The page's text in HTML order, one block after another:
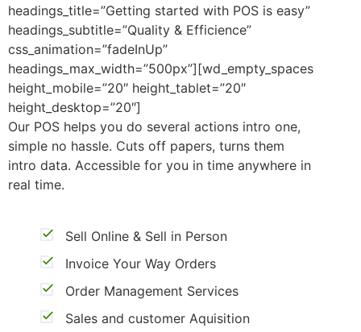
headings_title=”Getting started with POS is easy”
headings_subtitle=”Quality & Efficience”
css_animation=”fadeInUp”
headings_max_width=”500px”][wd_empty_spaces
height_mobile=”20″ height_tablet=”20″
height_desktop=”20″]
Our POS helps you do several actions intro one,
simple no hassle. Cuts off papers, turns them
intro data. Accessible for you in time anywhere in
real time.
Sell Online & Sell in Person
Invoice Your Way Orders
Order Management Services
Sales and customer Aquisition